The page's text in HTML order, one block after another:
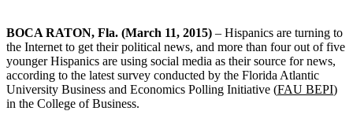
BOCA RATON, Fla. (March 11, 2015) – Hispanics are turning to
the Internet to get their political news, and more than four out of five
younger Hispanics are using social media as their source for news,
according to the latest survey conducted by the Florida Atlantic
University Business and Economics Polling Initiative (FAU BEPI)
in the College of Business.